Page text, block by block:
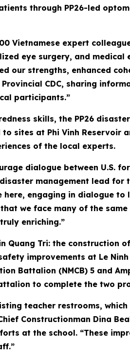
through PP26-led
Vietnamese expert
eye surgery, and medical
our strengths, enhanced
CDC, sharing
participants.”
skills, the PP26
sites at Phi Vinh Reservoir
of the local experts.
dialogue between U.S.
management lead for
engaging in dialogue
we face many of the
enriching.”
Quang Tri: the construction
improvements at Le
Battalion (NMCB) 5 and
to complete the two
teacher restrooms,
Constructionman Dina
at the school. “These